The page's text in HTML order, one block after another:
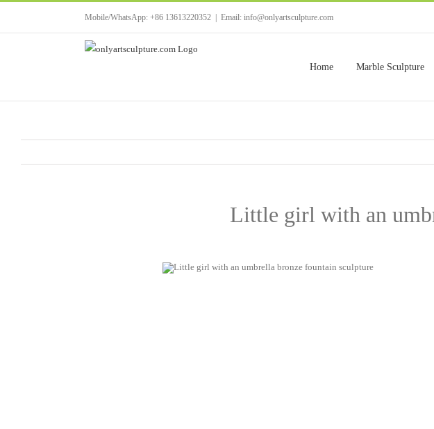
Mobile/WhatsApp: +86 13613220352 Email: info@onlyartsculpture.com
Home Marble Sculpture
Little girl with an